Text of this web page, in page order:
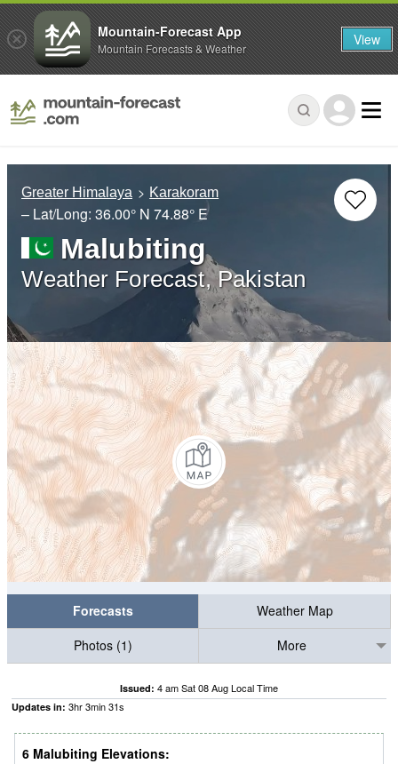
Greater Himalaya Karakoram
– Lat/Long: 36.00° N 74.88° E
Malubiting
Weather Forecast, Pakistan
Forecasts
Weather Map
Photos (1)
More
Issued: 4 am Sat 08 Aug Local Time
Updates in: 3hr3min30s
6 Malubiting Elevations:
Mountain-Forecast App
Mountain Forecasts & Weather View